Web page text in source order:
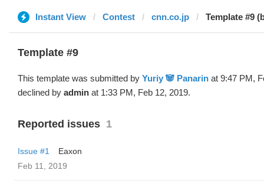
Instant View Contest cnn.co.jp Template #9
Template #9
This template was submitted by Yuriy 🐼 Panarin at 9:47 PM,
declined by admin at 1:33 PM, Feb 12, 2019.
Reported issues 1
Issue #1
Eaxon
Feb 11, 2019